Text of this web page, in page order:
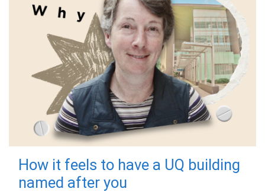
How it feels to have a UQ building
named after you